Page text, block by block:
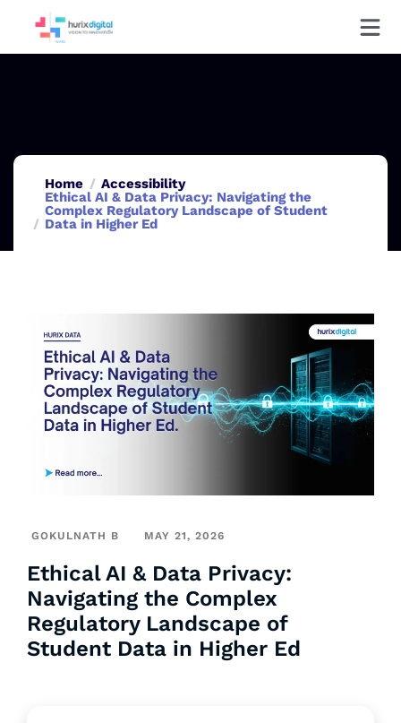
Home
Accessibility
Ethical AI & Data Privacy: Navigating the
Complex Regulatory Landscape of Student
Data in Higher Ed
GOKULNATH B MAY 21, 2026
Ethical AI & Data Privacy:
Navigating the Complex
Regulatory Landscape of
Student Data in Higher Ed